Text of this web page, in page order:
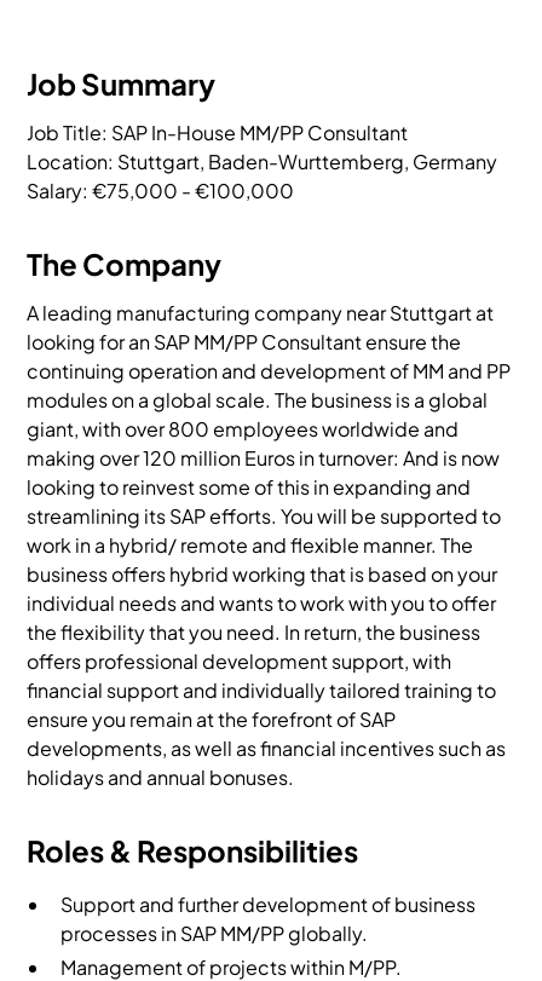
Job Summary
Job Title: SAP In-House MM/PP Consultant
Location: Stuttgart, Baden-Wurttemberg, Germany
Salary: €75,000 - €100,000
The Company
A leading manufacturing company near Stuttgart at
looking for an SAP MM/PP Consultant ensure the
continuing operation and development of MM and PP
modules on a global scale. The business is a global
giant, with over 800 employees worldwide and
making over 120 million Euros in turnover: And is now
looking to reinvest some of this in expanding and
streamlining its SAP efforts. You will be supported to
work in a hybrid/ remote and flexible manner. The
business offers hybrid working that is based on your
individual needs and wants to work with you to offer
the flexibility that you need. In return, the business
offers professional development support, with
financial support and individually tailored training to
ensure you remain at the forefront of SAP
developments, as well as financial incentives such as
holidays and annual bonuses.
Roles & Responsibilities
Support and further development of business
processes in SAP MM/PP globally.
Management of projects within M/PP.